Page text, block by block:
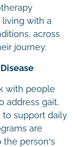
with a
across
journey.
with people
address gait,
to support daily
are
person’s